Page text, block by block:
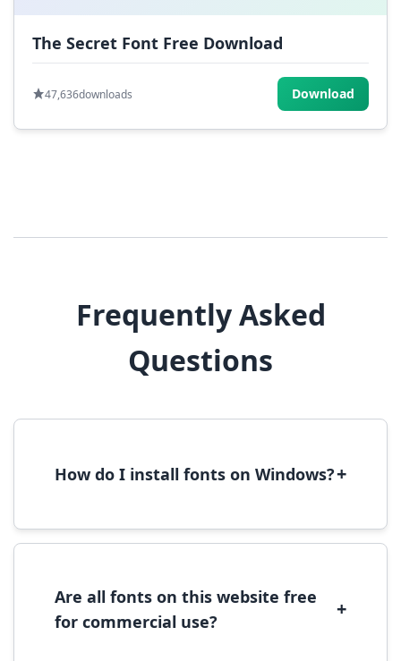
The Secret Font Free Download
47,636downloads Download
Frequently Asked
Questions
How do I install fonts on Windows?+
font file, right-click it, and select 'Install'.
Are all fonts on this website free
for commercial use?
+